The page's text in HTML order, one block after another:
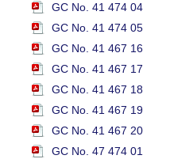
GC No. 41 474 04
GC No. 41 474 05
GC No. 41 467 16
GC No. 41 467 17
GC No. 41 467 18
GC No. 41 467 19
GC No. 41 467 20
GC No. 47 474 01